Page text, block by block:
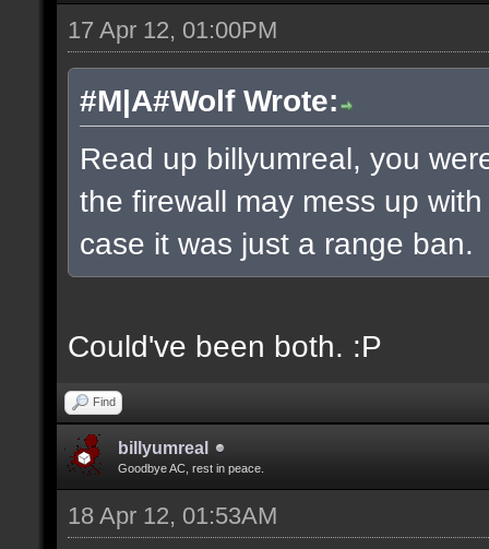
17 Apr 12, 01:00PM
#M|A#Wolf Wrote:
Read up billyumreal, you
the firewall may mess up
case it was just a range ban.
Could've been both. :P
Find
billyumreal
Goodbye AC, rest in peace.
18 Apr 12, 01:53AM